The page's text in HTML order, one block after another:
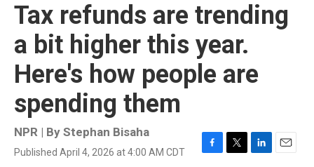
Tax refunds are trending
a bit higher this year.
Here's how people are
spending them
NPR | By Stephan Bisaha
Published April 4, 2026 at 4:00 AM CDT
F
T
L
E